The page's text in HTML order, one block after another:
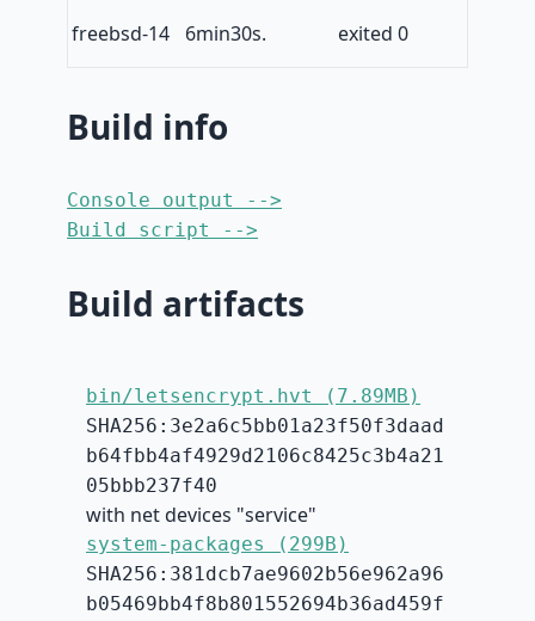
freebsd-14 6min30s. exited 0
Build info
Console output -->
Build script -->
Build artifacts
bin/letsencrypt.hvt (7.89MB)
SHA256:3e2a6c5bb01a23f50f3daad
b64fbb4af4929d2106c8425c3b4a21
05bbb237f40
with net devices "service"
system-packages (299B)
SHA256:381dcb7ae9602b56e962a96
b05469bb4f8b801552694b36ad459f